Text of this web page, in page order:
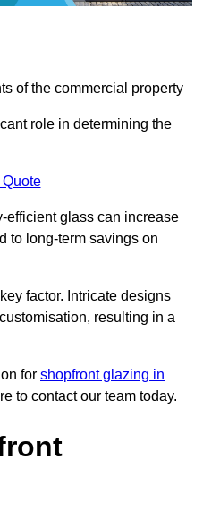
of the commercial property
role in determining the
efficient glass can increase
to long-term savings on
factor. Intricate designs
resulting in a
for shopfront glazing in
to contact our team today.